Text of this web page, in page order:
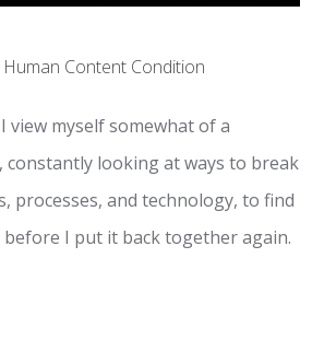
Content Condition
view myself somewhat of a
looking at ways to break
processes, and technology, to find
I put it back together again.